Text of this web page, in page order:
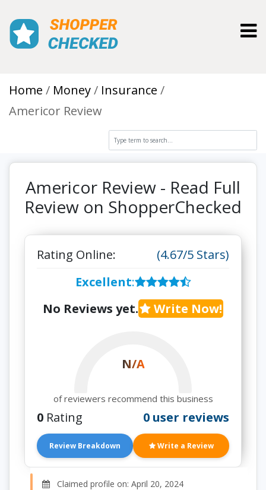
Home Money
Insurance
Americor Review
Americor Review - Read Full
Review on ShopperChecked
Rating Online:
(4.67/5 Stars)
Excellent:
No Reviews yet.
Write Now!
N/A
of reviewers recommend this business
0 Rating 0 user reviews
Review Breakdown Write a Review
Claimed profile on: April 20, 2024